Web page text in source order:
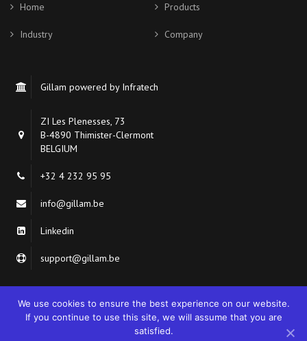
Home Products
Industry Company
Gillam powered by Infratech
ZI Les Plenesses, 73
B-4890 Thimister-Clermont
BELGIUM
+32 4 232 95 95
info@gillam.be
Linkedin
support@gillam.be
We use cookies to ensure the best experience on our website.
If you continue to use this site, we will assume that you are
satisfied.